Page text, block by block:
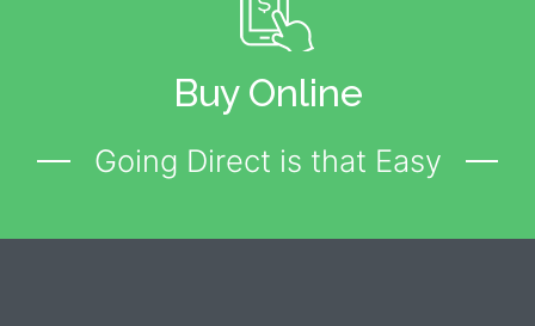
Buy Online
Going Direct is that Easy